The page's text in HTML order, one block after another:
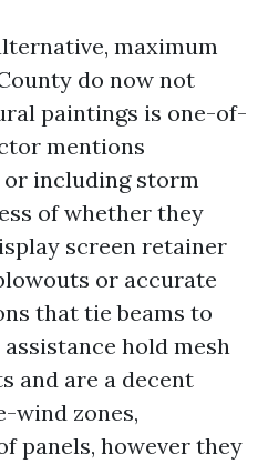
maximum
do now not
paintings is one-of-
mentions
including storm
of whether they
screen retainer
or accurate
that tie beams to
hold mesh
and are a decent
wind zones,
panels, however they